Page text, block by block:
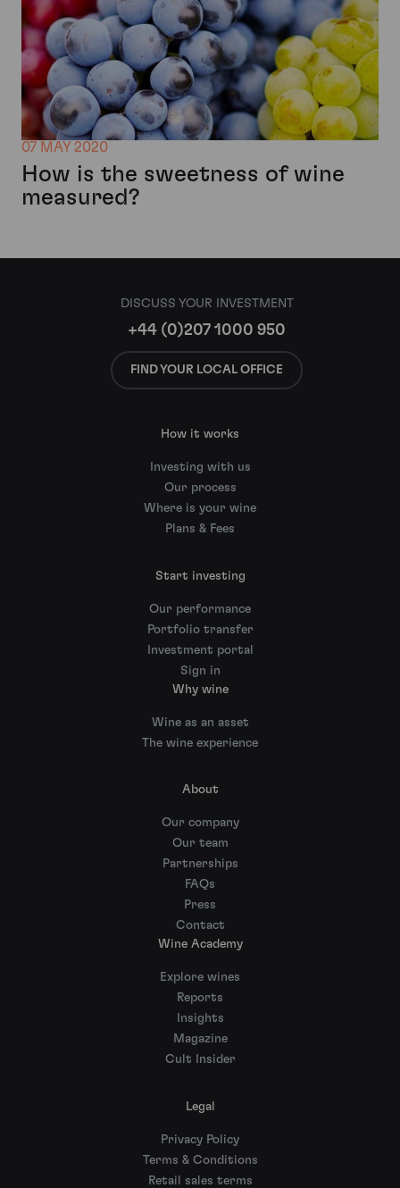
07 MAY 2020
How is the sweetness of wine
measured?
DISCUSS YOUR INVESTMENT
+44 (0)207 1000 950
FIND YOUR LOCAL OFFICE
How it works
Investing with us
Our process
Where is your wine
Plans & Fees
Start investing
Our performance
Portfolio transfer
Investment portal
Sign in
Why wine
Wine as an asset
The wine experience
About
Our company
Our team
Partnerships
FAQs
Press
Contact
Wine Academy
Explore wines
Reports
Insights
Magazine
Cult Insider
Legal
Privacy Policy
Terms & Conditions
Retail sales terms